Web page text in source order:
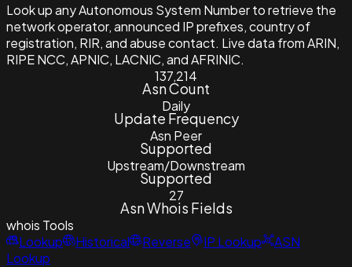
Look up any Autonomous System Number to retrieve the
network operator, announced IP prefixes, country of
registration, RIR, and abuse contact. Live data from ARIN,
RIPE NCC, APNIC, LACNIC, and AFRINIC.
137,214
Asn Count
Daily
Update Frequency
Asn Peer
Supported
Upstream/Downstream
Supported
27
Asn Whois Fields
whois Tools
Lookup
Historical Reverse IP Lookup
ASN
Lookup